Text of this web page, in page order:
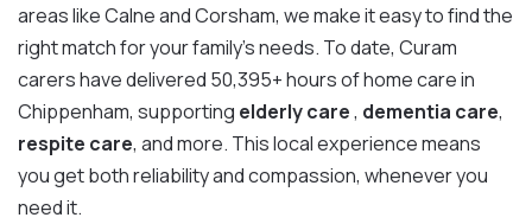
areas like Calne and Corsham, we make it easy to find the
right match for your family’s needs. To date, Curam
carers have delivered 50,395+ hours of home care in
Chippenham, supporting elderly care, dementia care,
respite care, and more. This local experience means
you get both reliability and compassion, whenever you
need it.